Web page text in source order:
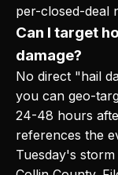
per-closed-deal
Can I target
damage?
No direct "hail
you can geo-
24-48 hours
references the
Tuesday's